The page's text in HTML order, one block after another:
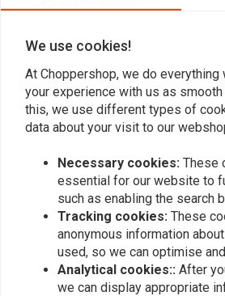
Popularity
Want to stay up
Subscribe
We use cookies!
At Choppershop, we do everything
your experience with us as
this, we use different types of
data about your visit to our
Necessary cookies: These
essential for our website to
such as enabling the search
Tracking cookies: These
anonymous information
used, so we can optimise
Analytical cookies:: After
we can display appropriate